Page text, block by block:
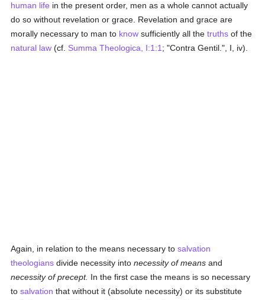
human life in the present order, men as a whole cannot actually
do so without revelation or grace. Revelation and grace are
morally necessary to man to know sufficiently all thetruths of the
natural law (cf. Summa Theologica, I:1:1 ; "Contra Gentil.", I, iv).
Again, in relation to the means necessary tosalvation
theologians divide necessity intonecessity of means and
necessity of precept. In the first case the means is so necessary
tosalvation that without it (absolute necessity) or its substitute